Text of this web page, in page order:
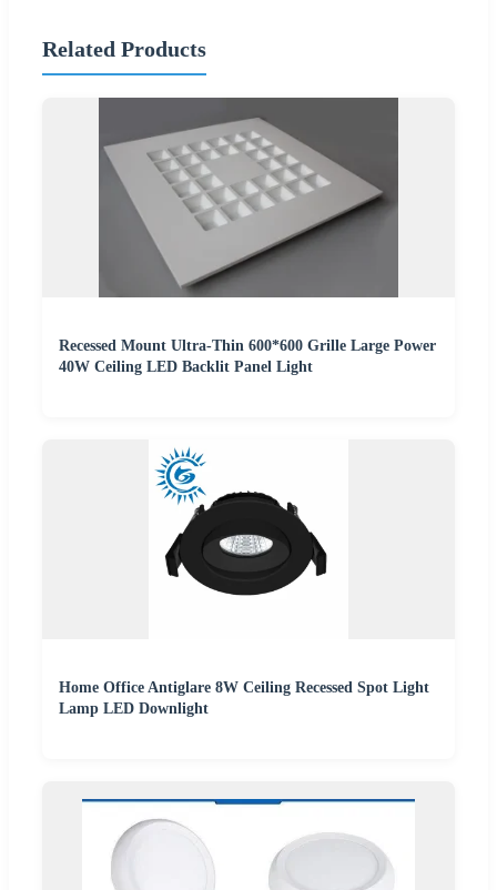
Related Products
Recessed Mount Ultra-Thin 600*600 Grille Large Power
40W Ceiling LED Backlit Panel Light
Home Office Antiglare 8W Ceiling Recessed Spot Light
Lamp LED Downlight